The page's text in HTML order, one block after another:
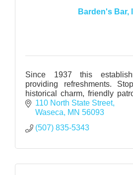
Barden's Bar,
Since 1937 this
providing refreshments.
historical charm, friendly
reasonable prices.
110 North State Street
Waseca
MN 56093
(507) 835-5343